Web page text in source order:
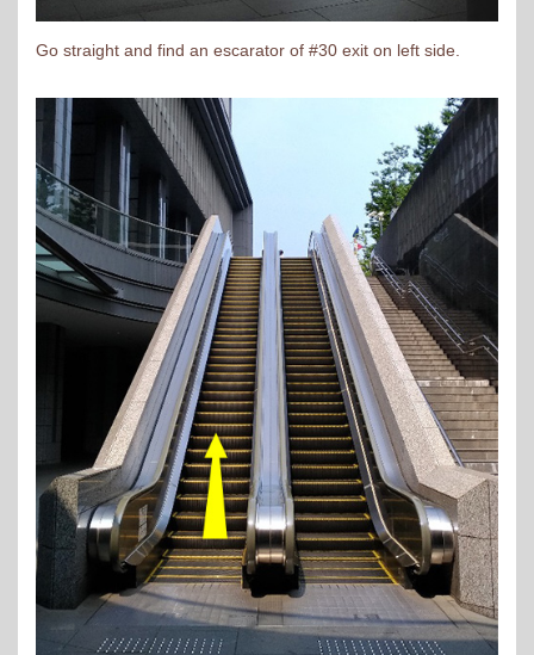
Go straight and find an escarator of #30 exit on left side.